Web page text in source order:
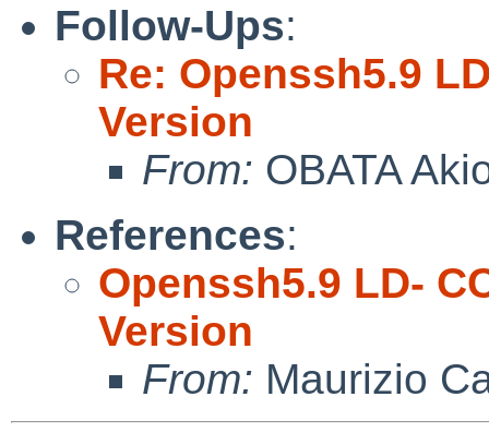
Follow-Ups:
Re: Openssh5.9
Version
From: OBATA
References:
Openssh5.9 LD-
Version
From: Maurizio